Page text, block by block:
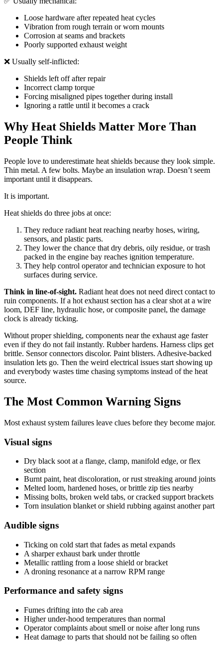
Loose hardware after repeated heat cycles
Vibration from rough terrain or worn mounts
Corrosion at seams and brackets
Poorly supported exhaust weight
❌ Usually self-inflicted:
Shields left off after repair
Incorrect clamp torque
Forcing misaligned pipes together during install
Ignoring a rattle until it becomes a crack
Why Heat Shields Matter More Than
People Think
People love to underestimate heat shields because they look simple.
Thin metal. A few bolts. Maybe an insulation wrap. Doesn’t seem
important until it disappears.
It is important.
Heat shields do three jobs at once:
They reduce radiant heat reaching nearby hoses, wiring,
sensors, and plastic parts.
They lower the chance that dry debris, oily residue, or trash
packed in the engine bay reaches ignition temperature.
They help control operator and technician exposure to hot
surfaces during service.
Think in line-of-sight. Radiant heat does not need direct contact to
ruin components. If a hot exhaust section has a clear shot at a wire
loom, DEF line, hydraulic hose, or composite panel, the damage
clock is already ticking.
Without proper shielding, components near the exhaust age faster
even if they do not fail instantly. Rubber hardens. Harness clips get
brittle. Sensor connectors discolor. Paint blisters. Adhesive-backed
insulation lets go. Then the weird electrical issues start showing up
and everybody wastes time chasing symptoms instead of the heat
source.
The Most Common Warning Signs
Most exhaust system failures leave clues before they become major.
Visual signs
Dry black soot at a flange, clamp, manifold edge, or flex
section
Burnt paint, heat discoloration, or rust streaking around joints
Melted loom, hardened hoses, or brittle zip ties nearby
Missing bolts, broken weld tabs, or cracked support brackets
Torn insulation blanket or shield rubbing against another part
Audible signs
Ticking on cold start that fades as metal expands
A sharper exhaust bark under throttle
Metallic rattling from a loose shield or bracket
A droning resonance at a narrow RPM range
Performance and safety signs
Fumes drifting into the cab area
Higher under-hood temperatures than normal
Operator complaints about smell or noise after long runs
Heat damage to parts that should not be failing so often